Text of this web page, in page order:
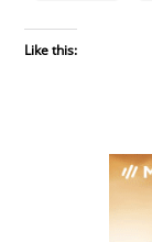
Like this: